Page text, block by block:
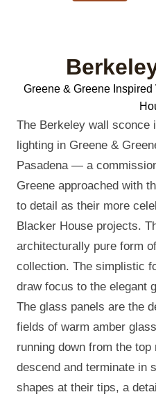
Greene & Greene
The Berkeley wall sconce
lighting in Greene &
Pasadena — a
Greene approached with
to detail as their more
Blacker House projects.
architecturally pure form
collection. The simplistic
draw focus to the elegant
The glass panels are the
fields of warm amber
running down from the
descend and terminate in
shapes at their tips, a